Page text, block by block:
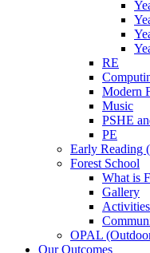
RE
Modern
Music
PSHE
PE
Early Reading
Forest School
What is
Gallery
Activities
OPAL
Our Outcomes